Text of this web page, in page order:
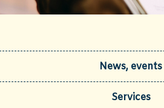
News, events
Services